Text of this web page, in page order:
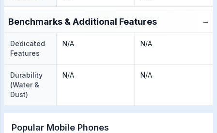
Benchmarks & Additional Features −
Dedicated
Features
N/A N/A
Durability
(Water &
Dust)
N/A N/A
Popular Mobile Phones